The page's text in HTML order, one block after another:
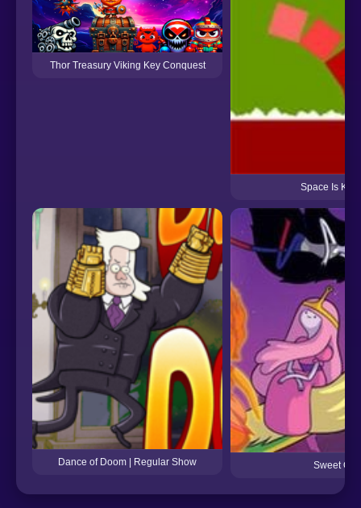
Thor Treasury Viking Key Conquest
Space Is Key
Dance of Doom | Regular Show Sweet